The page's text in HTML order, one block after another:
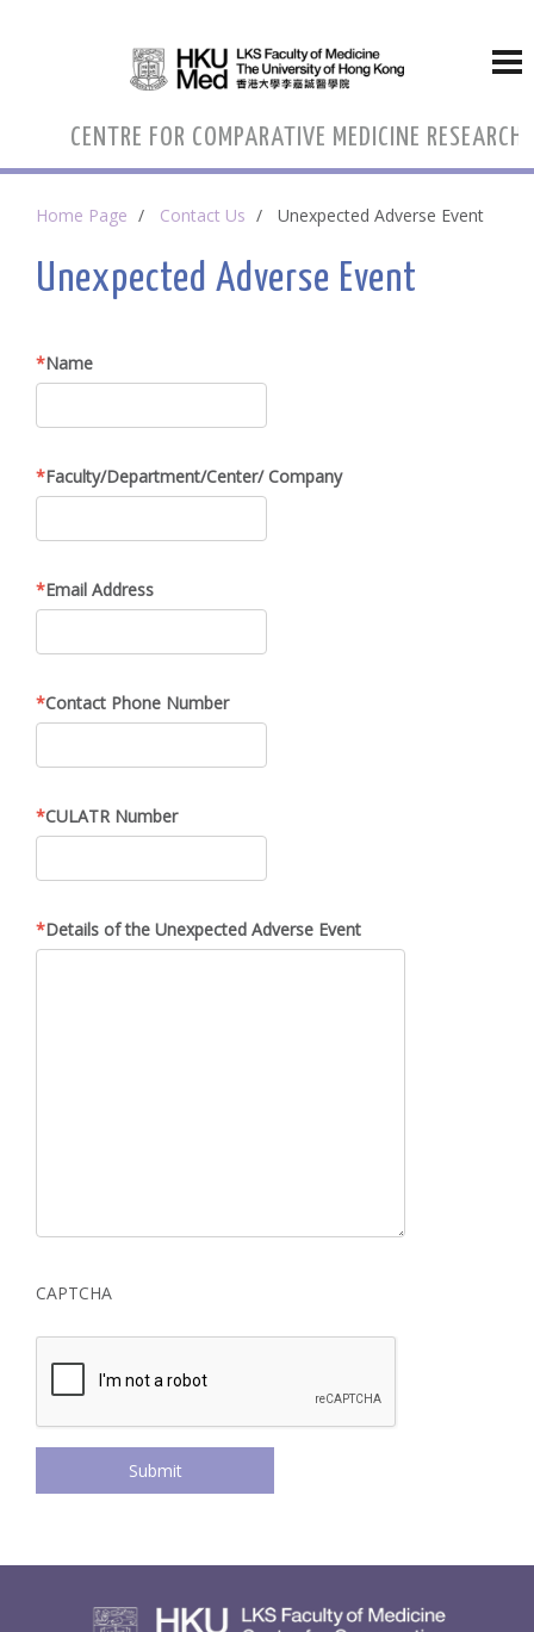
CENTRE FOR COMPARATIVE MEDICINE RESEARCH
Home Page Contact Us Unexpected Adverse Event
Unexpected Adverse Event
Name
Faculty/Department/Center/ Company
Email Address
Contact Phone Number
CULATR Number
Details of the Unexpected Adverse Event
CAPTCHA